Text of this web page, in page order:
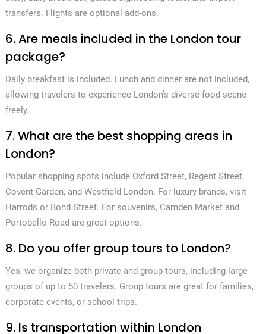
transfers. Flights are optional add-ons.
6. Are meals included in the London tour
package?
Daily breakfast is included. Lunch and dinner are not included,
allowing travelers to experience London’s diverse food scene
freely.
7. What are the best shopping areas in
London?
Popular shopping spots include Oxford Street, Regent Street,
Covent Garden, and Westfield London. For luxury brands, visit
Harrods or Bond Street. For souvenirs, Camden Market and
Portobello Road are great options.
8. Do you offer group tours to London?
Yes, we organize both private and group tours, including large
groups of up to 50 travelers. Group tours are great for families,
corporate events, or school trips.
9. Is transportation within London